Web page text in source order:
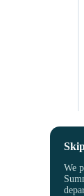
We